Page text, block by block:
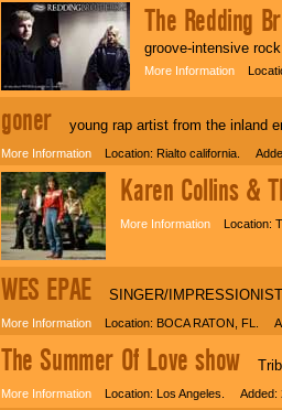
The Redding
groove-intensive
More Information
goner young rap artist from the inland
More Information Location: Rialto california.
Karen Collins &
More Information Location:
WES EPAESINGER/IMPRESSIONIST
More Information Location: BOCA RATON, FL.
The Summer Of Love show
More Information Location: Los Angeles. Added: